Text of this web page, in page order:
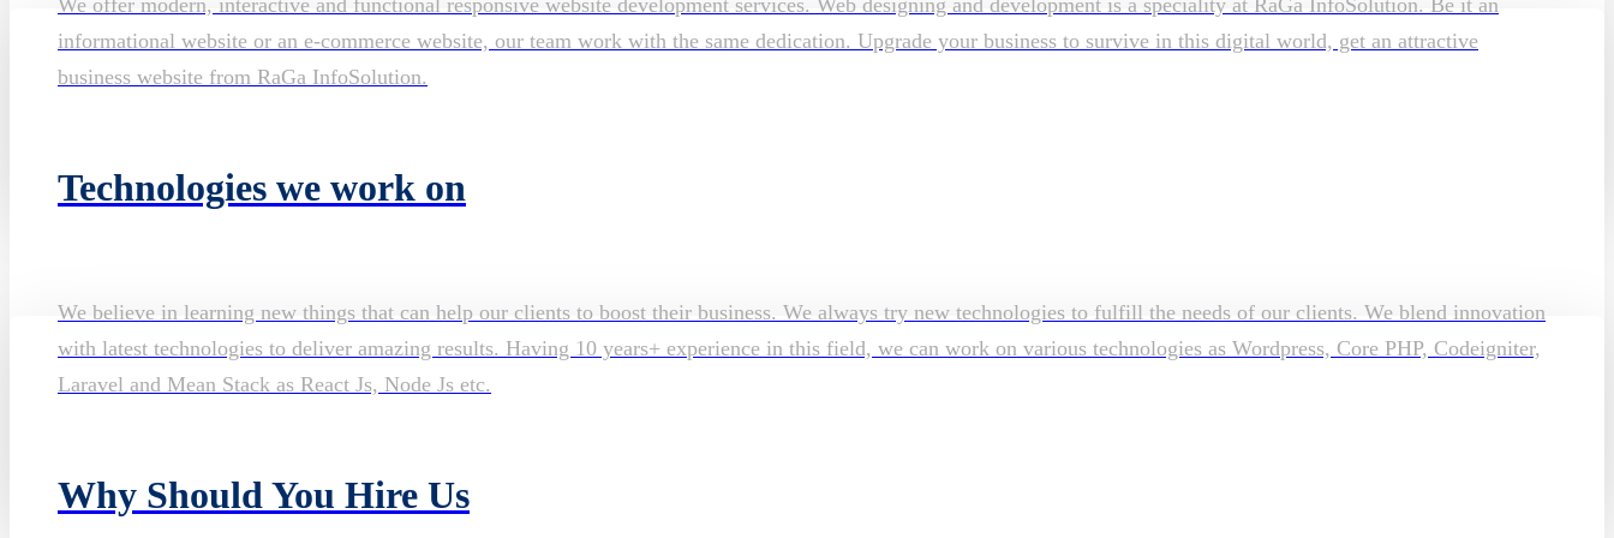
informational website or an e-commerce website, our team work with the same dedication. Upgrade your business to survive in this digital world, get an attractive
business website from RaGa InfoSolution.
Technologies we work on
We believe in learning new things that can help our clients to boost their business. We always try new technologies to fulfill the needs of our clients. We blend innovation
with latest technologies to deliver amazing results. Having 10 years+ experience in this field, we can work on various technologies as Wordpress, Core PHP, Codeigniter,
Laravel and Mean Stack as React Js, Node Js etc.
Why Should You Hire Us